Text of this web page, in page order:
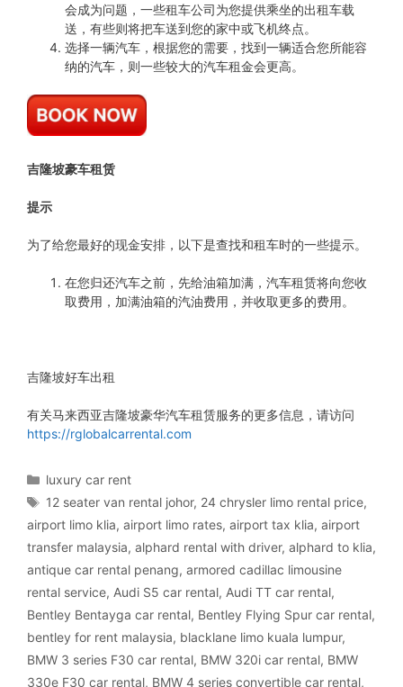
会成为问题，一些租车公司为您提供乘坐的出租车载
送，有些则将把车送到您的家中或飞机终点。
选择一辆汽车，根据您的需要，找到一辆适合您所能容
纳的汽车，则一些较大的汽车租金会更高。
吉隆坡豪车租赁
提示
为了给您最好的现金安排，以下是查找和租车时的一些提示。
在您归还汽车之前，先给油箱加满，汽车租赁将向您收
取费用，加满油箱的汽油费用，并收取更多的费用。
吉隆坡好车出租
有关马来西亚吉隆坡豪华汽车租赁服务的更多信息，请访问
https://rglobalcarrental.com
Categories
luxury car rent
Tags
12 seater van rental johor, 24 chrysler limo rental price,
airport limo klia, airport limo rates, airport tax klia, airport
transfer malaysia, alphard rental with driver, alphard to klia,
antique car rental penang, armored cadillac limousine
rental service, Audi S5 car rental, Audi TT car rental,
Bentley Bentayga car rental, Bentley Flying Spur car rental,
bentley for rent malaysia, blacklane limo kuala lumpur,
BMW 3 series F30 car rental, BMW 320i car rental, BMW
330e F30 car rental, BMW 4 series convertible car rental,